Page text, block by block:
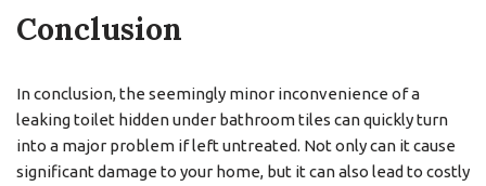
Conclusion
In conclusion, the seemingly minor inconvenience of a
leaking toilet hidden under bathroom tiles can quickly turn
into a major problem if left untreated. Not only can it cause
significant damage to your home, but it can also lead to costly